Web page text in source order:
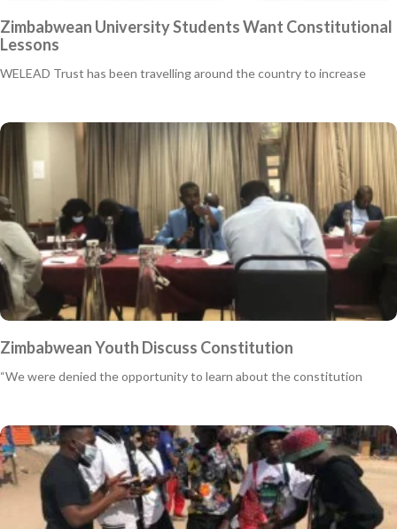
Zimbabwean University Students Want Constitutional
Lessons
WELEAD Trust has been travelling around the country to increase
Zimbabwean Youth Discuss Constitution
“We were denied the opportunity to learn about the constitution